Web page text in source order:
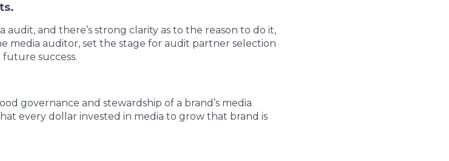
and there’s strong clarity as to the reason to do it,
media auditor, set the stage for audit partner selection
success.
governance and stewardship of a brand’s media
every dollar invested in media to grow that brand is